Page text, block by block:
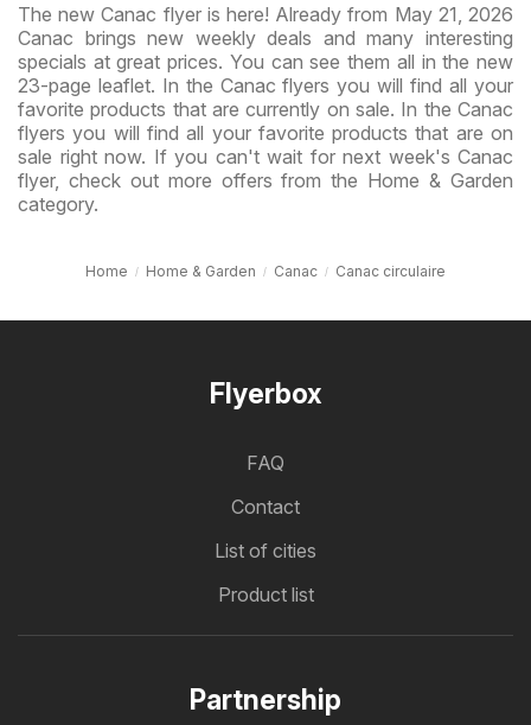
The new Canac flyer is here! Already from May 21, 2026
Canac brings new weekly deals and many interesting
specials at great prices. You can see them all in the new
23-page leaflet. In the Canac flyers you will find all your
favorite products that are currently on sale. In the Canac
flyers you will find all your favorite products that are on
sale right now. If you can't wait for next week's Canac
flyer, check out more offers from the Home & Garden
category.
Home Home & Garden Canac Canac circulaire
Flyerbox
FAQ
Contact
List of cities
Product list
Partnership